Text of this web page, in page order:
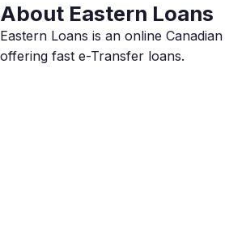
About Eastern Loans
Eastern Loans is an online
offering fast e-Transfer loans.